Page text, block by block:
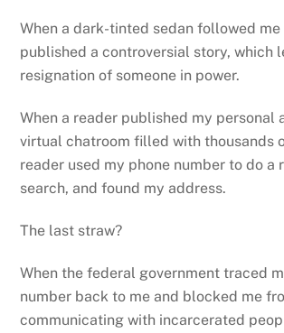
When a dark-tinted sedan followed me
published a controversial story, which
resignation of someone in power.
When a reader published my personal
virtual chatroom filled with
reader used my phone number to do a
search, and found my address.
The last straw?
When the federal government traced
number back to me and blocked me
communicating with incarcerated